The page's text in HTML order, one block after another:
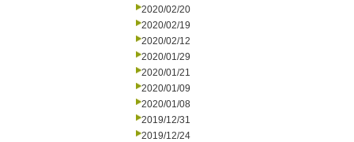
2020/02/20
2020/02/19
2020/02/12
2020/01/29
2020/01/21
2020/01/09
2020/01/08
2019/12/31
2019/12/24